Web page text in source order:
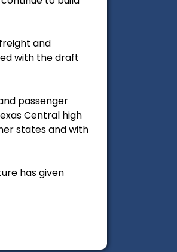
and
with the draft
passenger
Central high
states and with
has given